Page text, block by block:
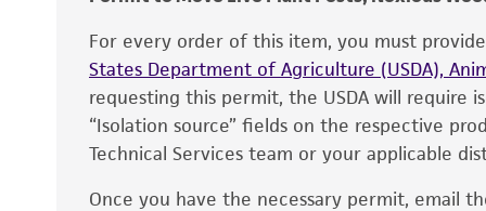
For every order of this item, you must
States Department of Agriculture (USDA),
requesting this permit, the USDA will require
“Isolation source” fields on the respective
Technical Services team or your applicable
Once you have the necessary permit, email